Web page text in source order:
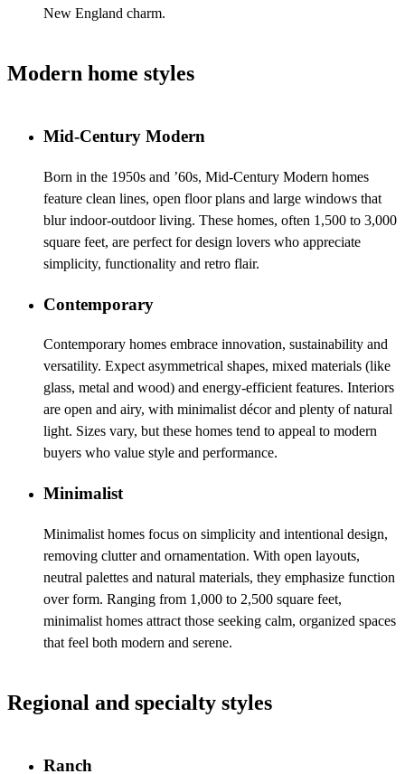
New England charm.
Modern home styles
Mid-Century Modern
Born in the 1950s and ’60s, Mid-Century Modern homes
feature clean lines, open floor plans and large windows that
blur indoor-outdoor living. These homes, often 1,500 to 3,000
square feet, are perfect for design lovers who appreciate
simplicity, functionality and retro flair.
Contemporary
Contemporary homes embrace innovation, sustainability and
versatility. Expect asymmetrical shapes, mixed materials (like
glass, metal and wood) and energy-efficient features. Interiors
are open and airy, with minimalist décor and plenty of natural
light. Sizes vary, but these homes tend to appeal to modern
buyers who value style and performance.
Minimalist
Minimalist homes focus on simplicity and intentional design,
removing clutter and ornamentation. With open layouts,
neutral palettes and natural materials, they emphasize function
over form. Ranging from 1,000 to 2,500 square feet,
minimalist homes attract those seeking calm, organized spaces
that feel both modern and serene.
Regional and specialty styles
Ranch